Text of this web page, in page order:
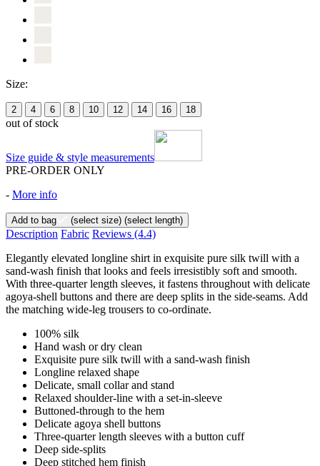
Size:
2 4 6 8 10 12 14 16 18
out of stock
Size guide & style measurements
PRE-ORDER ONLY
- More info
Add to bag (select size) (select length)
Description Fabric Reviews (4.4)
Elegantly elevated longline shirt in exquisite pure silk twill with a
sand-wash finish that looks and feels irresistibly soft and smooth.
With three-quarter length sleeves, it fastens throughout with delicate
agoya-shell buttons and there are deep splits in the side-seams. Add
the matching wide-leg trousers to co-ordinate.
100% silk
Hand wash or dry clean
Exquisite pure silk twill with a sand-wash finish
Longline relaxed shape
Delicate, small collar and stand
Relaxed shoulder-line with a set-in-sleeve
Buttoned-through to the hem
Delicate agoya shell buttons
Three-quarter length sleeves with a button cuff
Deep side-splits
Deep stitched hem finish